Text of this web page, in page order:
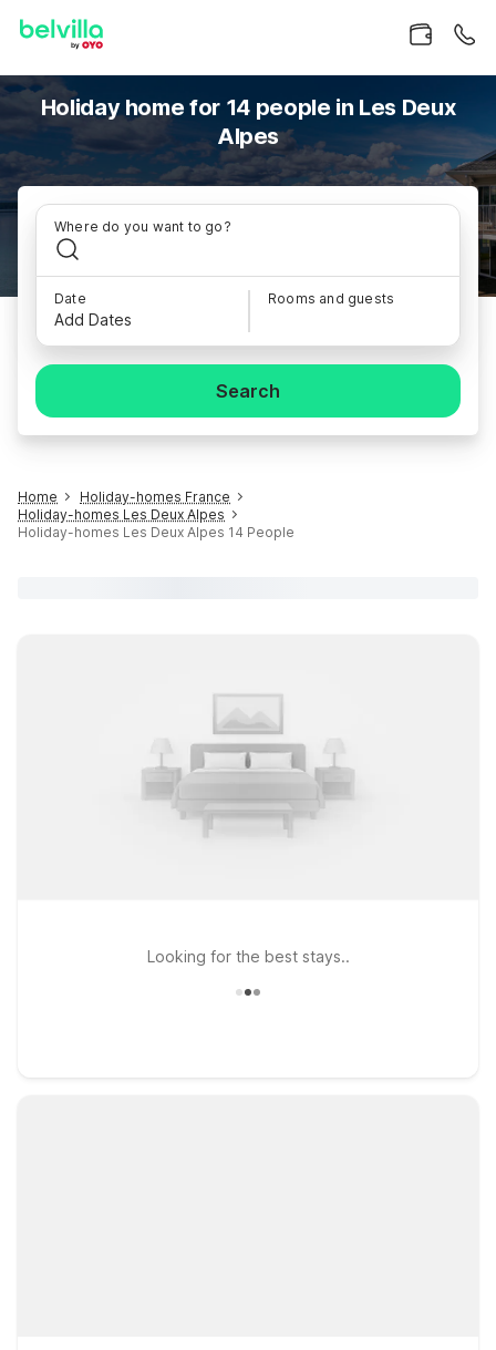
Holiday home for 14 people in Les Deux
Alpes
Where do you want to go?
Date
Add Dates
Rooms and guests
Search
Home
Holiday-homes France
Holiday-homes Les Deux Alpes
Holiday-homes Les Deux Alpes 14 People
Looking for the best stays..